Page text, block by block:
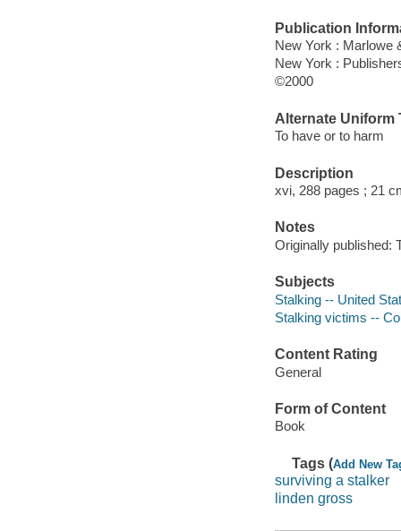
Publication
New York : Marlowe
New York :
©2000
Alternate Uniform
To have or to harm
Description
xvi, 288 pages ; 21
Notes
Originally published:
Subjects
Stalking -- United
Stalking victims --
Content Rating
General
Form of Content
Book
Tags (Add New
surviving a stalker
linden gross